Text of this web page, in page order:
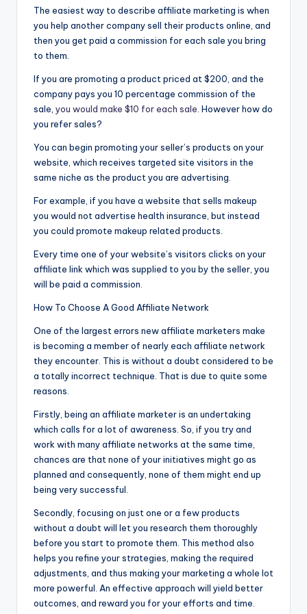
The easiest way to describe affiliate marketing is when
you help another company sell their products online, and
then you get paid a commission for each sale you bring
to them.
If you are promoting a product priced at $200, and the
company pays you 10 percentage commission of the
sale, you would make $10 for each sale . However how do
you refer sales?
You can begin promoting your seller’s products on your
website, which receives targeted site visitors in the
same niche as the product you are advertising.
For example, if you have a website that sells makeup
you would not advertise health insurance, but instead
you could promote makeup related products.
Every time one of your website’s visitors clicks on your
affiliate link which was supplied to you by the seller, you
will be paid a commission.
How To Choose A Good Affiliate Network
One of the largest errors new affiliate marketers make
is becoming a member of nearly each affiliate network
they encounter. This is without a doubt considered to be
a totally incorrect technique. That is due to quite some
reasons.
Firstly, being an affiliate marketer is an undertaking
which calls for a lot of awareness. So, if you try and
work with many affiliate networks at the same time,
chances are that none of your initiatives might go as
planned and consequently, none of them might end up
being very successful.
Secondly, focusing on just one or a few products
without a doubt will let you research them thoroughly
before you start to promote them. This method also
helps you refine your strategies, making the required
adjustments, and thus making your marketing a whole lot
more powerful. An effective approach will yield better
outcomes, and reward you for your efforts and time.